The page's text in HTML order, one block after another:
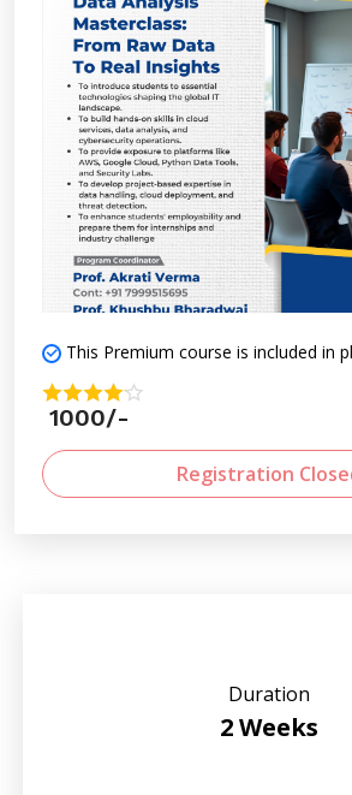
Duration
2 Weeks
This Premium course is included in
1000/-
Registration